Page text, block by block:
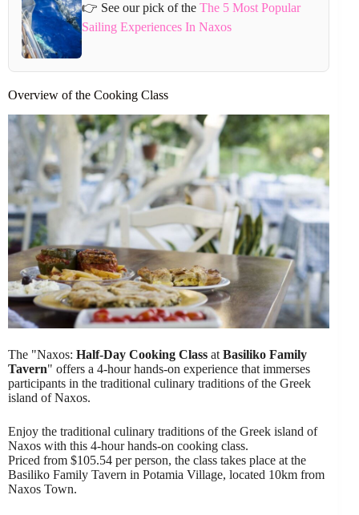
👉 See our pick of theThe 5 Most Popular
Sailing Experiences In Naxos
Overview of the Cooking Class
The "Naxos: Half-Day Cooking Class at Basiliko Family
Tavern" offers a 4-hour hands-on experience that immerses
participants in the traditional culinary traditions of the Greek
island of Naxos.
Enjoy the traditional culinary traditions of the Greek island of
Naxos with this 4-hour hands-on cooking class.
Priced from $105.54 per person, the class takes place at the
Basiliko Family Tavern in Potamia Village, located 10km from
Naxos Town.